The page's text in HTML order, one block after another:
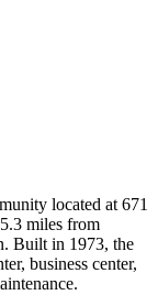
located at 671
miles from
Built in 1973, the
business center,